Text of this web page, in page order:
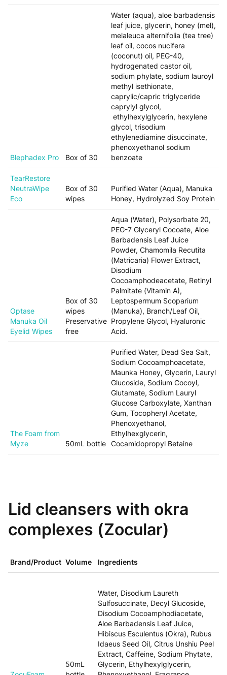
Blephadex Pro Box of 30
Water (aqua), aloe barbadensis
leaf juice, glycerin, honey (mel),
melaleuca alternifolia (tea tree)
leaf oil, cocos nucifera
(coconut) oil, PEG-40,
hydrogenated castor oil,
sodium phylate, sodium lauroyl
methyl isethionate,
caprylic/capric triglyceride
caprylyl glycol,
ethylhexylglycerin, hexylene
glycol, trisodium
ethylenediamine disuccinate,
phenoxyethanol sodium
benzoate
TearRestore
NeutraWipe
Eco
Box of 30
wipes
Purified Water (Aqua), Manuka
Honey, Hydrolyzed Soy Protein
Optase
Manuka Oil
Eyelid Wipes
Box of 30
wipes
Preservative
free
Aqua (Water), Polysorbate 20,
PEG-7 Glyceryl Cocoate, Aloe
Barbadensis Leaf Juice
Powder, Chamomila Recutita
(Matricaria) Flower Extract,
Disodium
Cocoamphodeacetate, Retinyl
Palmitate (Vitamin A),
Leptospermum Scoparium
(Manuka), Branch/Leaf Oil,
Propylene Glycol, Hyaluronic
Acid.
The Foam from
Myze
50mL bottle
Purified Water, Dead Sea Salt,
Sodium Cocoamphoacetate,
Maunka Honey, Glycerin, Lauryl
Glucoside, Sodium Cocoyl,
Glutamate, Sodium Lauryl
Glucose Carboxylate, Xanthan
Gum, Tocopheryl Acetate,
Phenoxyethanol,
Ethylhexglycerin,
Cocamidopropyl Betaine
Lid cleansers with okra
complexes (Zocular)
Brand/Product Volume Ingredients
50mL
Water, Disodium Laureth
Sulfosuccinate, Decyl Glucoside,
Disodium Cocoamphodiacetate,
Aloe Barbadensis Leaf Juice,
Hibiscus Esculentus (Okra), Rubus
Idaeus Seed Oil, Citrus Unshiu Peel
Extract, Caffeine, Sodium Phytate,
Glycerin, Ethylhexylglycerin,